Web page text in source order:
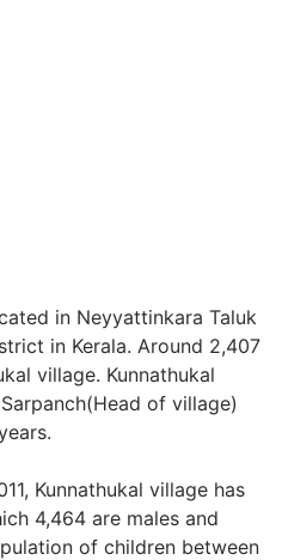
in Neyyattinkara Taluk
in Kerala. Around 2,407
village. Kunnathukal
of village)
Kunnathukal village has
4,464 are males and
of children between